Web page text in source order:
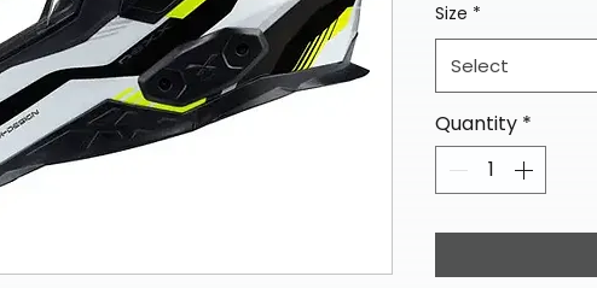
Size *
Select
Quantity *